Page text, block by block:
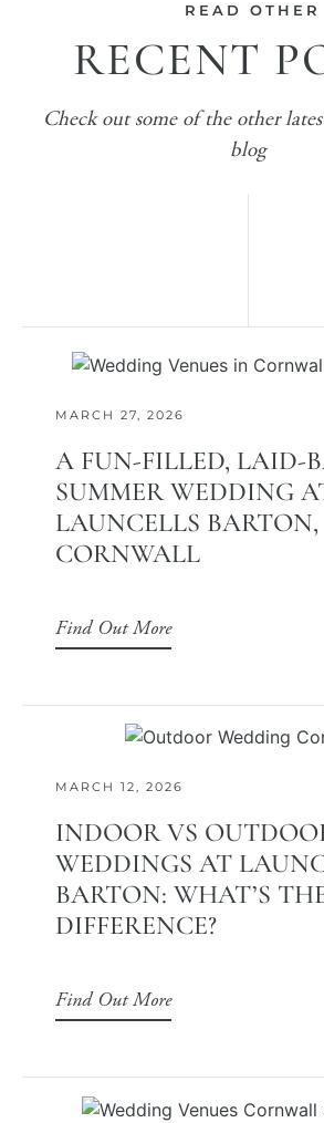
READ OTHER
RECENT
Check out some of the other
blog
MARCH 27, 2026
A FUN-FILLED, LAID-
SUMMER WEDDING
LAUNCELLS BARTON,
CORNWALL
Find Out More
MARCH 12, 2026
INDOOR VS
WEDDINGS AT
BARTON: WHAT’S
DIFFERENCE?
Find Out More